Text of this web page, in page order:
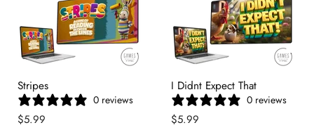
Stripes
0 reviews
$5.99
I Didnt Expect That
0 reviews
$5.99